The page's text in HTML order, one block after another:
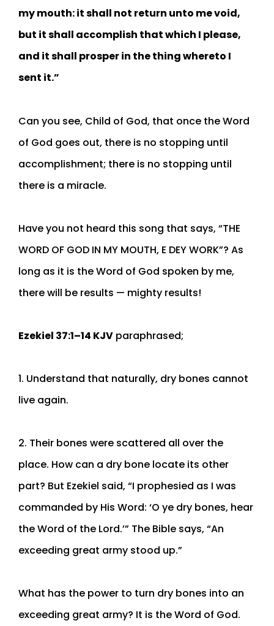
my mouth: it shall not return unto me void,
but it shall accomplish that which I please,
and it shall prosper in the thing whereto I
sent it.”
Can you see, Child of God, that once the Word
of God goes out, there is no stopping until
accomplishment; there is no stopping until
there is a miracle.
Have you not heard this song that says, “THE
WORD OF GOD IN MY MOUTH, E DEY WORK”? As
long as it is the Word of God spoken by me,
there will be results — mighty results!
Ezekiel 37:1–14 KJVparaphrased;
1. Understand that naturally, dry bones cannot
live again.
2. Their bones were scattered all over the
place. How can a dry bone locate its other
part? But Ezekiel said, “I prophesied as I was
commanded by His Word: ‘O ye dry bones, hear
the Word of the Lord.’” The Bible says, “An
exceeding great army stood up.”
What has the power to turn dry bones into an
exceeding great army? It is the Word of God.